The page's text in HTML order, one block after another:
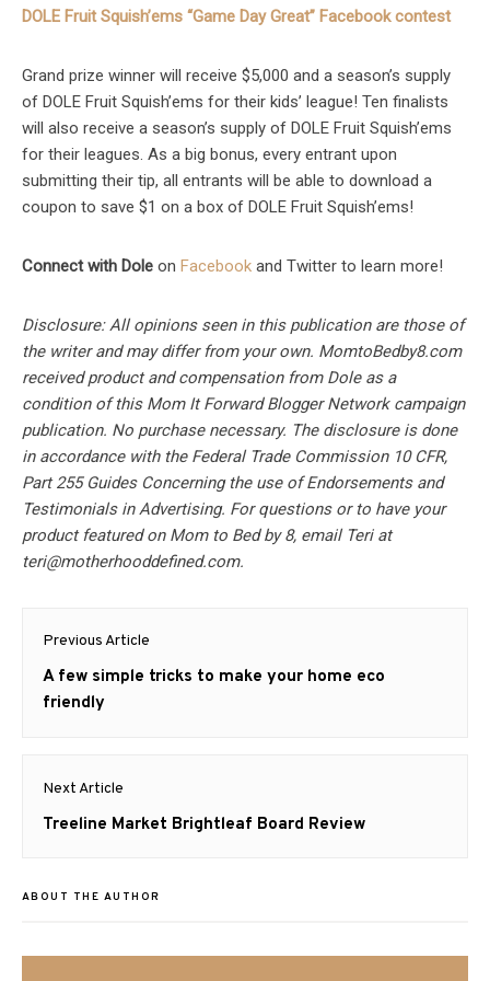
DOLE Fruit Squish’ems “Game Day Great” Facebook contest
Grand prize winner will receive $5,000 and a season’s supply
of DOLE Fruit Squish’ems for their kids’ league! Ten finalists
will also receive a season’s supply of DOLE Fruit Squish’ems
for their leagues. As a big bonus, every entrant upon
submitting their tip, all entrants will be able to download a
coupon to save $1 on a box of DOLE Fruit Squish’ems!
Connect with Dole on Facebook and Twitter to learn more!
Disclosure: All opinions seen in this publication are those of
the writer and may differ from your own. MomtoBedby8.com
received product and compensation from Dole as a
condition of this Mom It Forward Blogger Network campaign
publication. No purchase necessary. The disclosure is done
in accordance with the Federal Trade Commission 10 CFR,
Part 255 Guides Concerning the use of Endorsements and
Testimonials in Advertising. For questions or to have your
product featured on Mom to Bed by 8, email Teri at
teri@motherhooddefined.com.
Post
navigation
Previous Article
Previous
post:
A few simple tricks to make your home eco
friendly
Next Article
Next
Treeline Market Brightleaf Board Review
ABOUT THE AUTHOR